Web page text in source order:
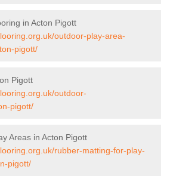
in Acton Pigott
outdoor-play-area-
pigott/
Pigott
outdoor-
pigott/
Areas in Acton Pigott
rubber-matting-for-play-
pigott/